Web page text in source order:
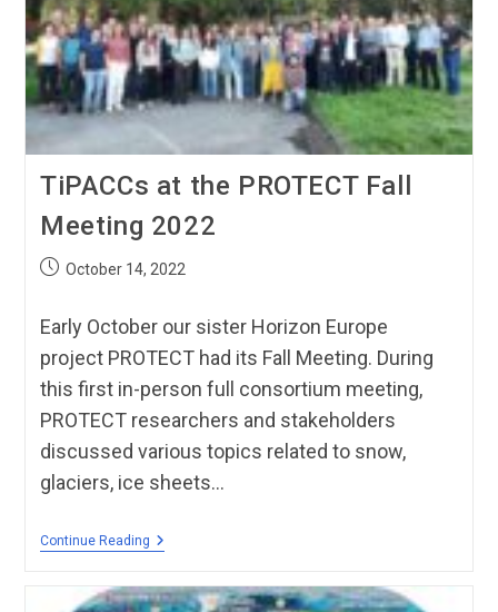
TiPACCs at the PROTECT Fall
Meeting 2022
October 14, 2022
Early October our sister Horizon Europe
project PROTECT had its Fall Meeting. During
this first in-person full consortium meeting,
PROTECT researchers and stakeholders
discussed various topics related to snow,
glaciers, ice sheets…
Continue Reading